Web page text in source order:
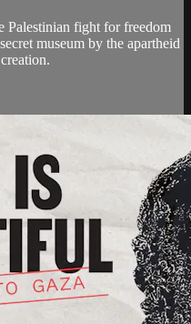
Palestinian fight for freedom
museum by the apartheid